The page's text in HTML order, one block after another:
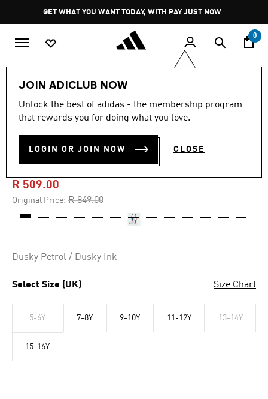
Pause
promotion
rotation
GET WHAT YOU WANT TODAY, WITH PAY JUST NOW
0
JOIN ADICLUB NOW
Unlock the best of adidas - the membership program
that rewards you for doing what you love.
LOGIN OR JOIN NOW CLOSE
-40%
out
stars,
value.
Same
5.0 (1)
Z.N.E. WOVEN TRAVEL
SHORTS
R 509.00
Original Price: Price reduced from
R 849.00to
Dusky Petrol / Dusky Ink
Select Size (UK) Size Chart
5-6Y 7-8Y 9-10Y 11-12Y 13-14Y
15-16Y